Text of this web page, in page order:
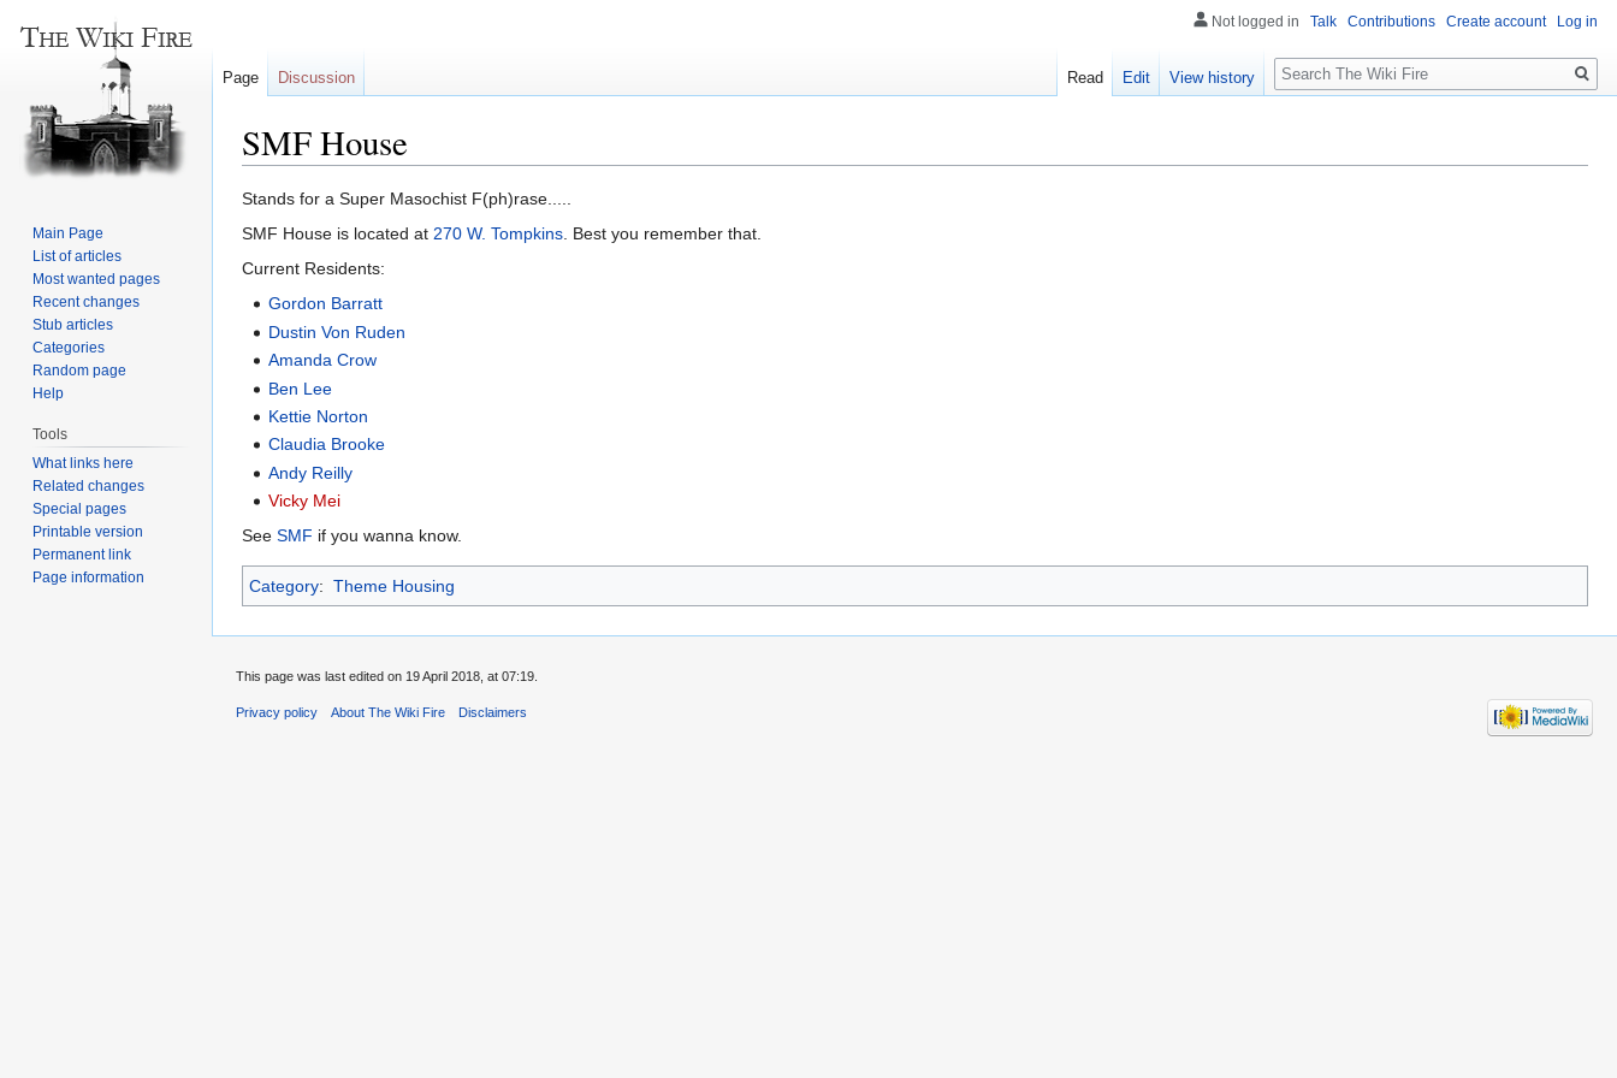
SMF House
Jump
to
Jump
to
Stands for a Super Masochist F(ph)rase.....
SMF House is located at 270 W. Tompkins. Best you remember that.
Current Residents:
Gordon Barratt
Dustin Von Ruden
Amanda Crow
Ben Lee
Kettie Norton
Claudia Brooke
Andy Reilly
Vicky Mei
See SMF if you wanna know.
Category: Theme Housing
Not logged in Talk Contributions Create account Log in
Page Discussion Read Edit View history
Search
Main Page
List of articles
Most wanted pages
Recent changes
Stub articles
Categories
Random page
Help
Tools
What links here
Related changes
Special pages
Printable version
Permanent link
Page information
This page was last edited on 19 April 2018, at 07:19.
Privacy policy About The Wiki Fire Disclaimers